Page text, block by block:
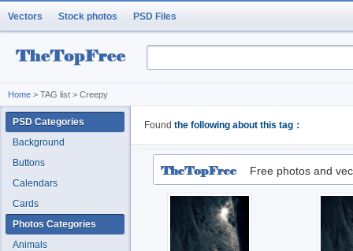
Vectors Stock photos PSD Files
Home > TAG list > Creepy
Found the following about this tag：
Free photos and
PSD Categories
Background
Buttons
Calendars
Cards
Photos Categories
Animals